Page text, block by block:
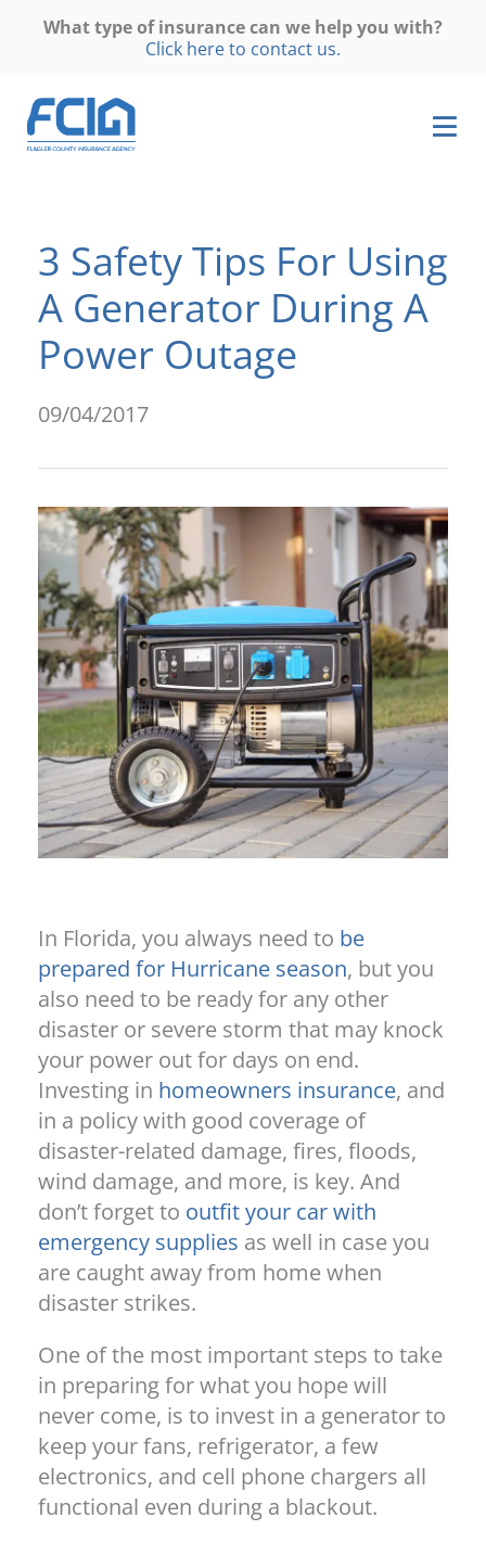
What type of insurance can we help you with?
Click here to contact us.
3 Safety Tips For Using
A Generator During A
Power Outage
09/04/2017
In Florida, you always need to be
prepared for Hurricane season, but you
also need to be ready for any other
disaster or severe storm that may knock
your power out for days on end.
Investing in homeowners insurance, and
in a policy with good coverage of
disaster-related damage, fires, floods,
wind damage, and more, is key. And
don’t forget to outfit your car with
emergency supplies as well in case you
are caught away from home when
disaster strikes.
One of the most important steps to take
in preparing for what you hope will
never come, is to invest in a generator to
keep your fans, refrigerator, a few
electronics, and cell phone chargers all
functional even during a blackout.